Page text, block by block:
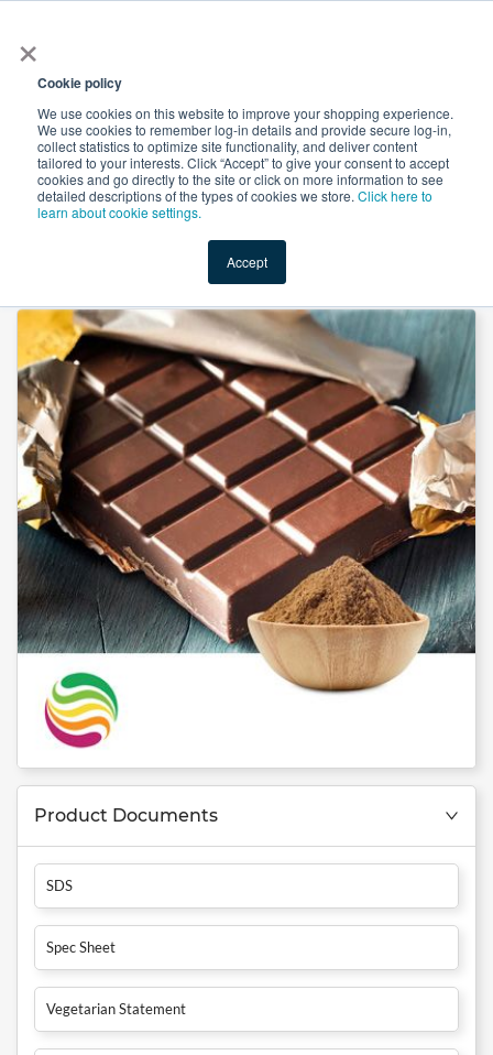
×
Cookie policy
We use cookies on this website to improve your shopping experience.
We use cookies to remember log-in details and provide secure log-in,
collect statistics to optimize site functionality, and deliver content
tailored to your interests. Click “Accept” to give your consent to accept
cookies and go directly to the site or click on more information to see
detailed descriptions of the types of cookies we store. Click here to
learn about cookie settings.
Accept
Shop Value-Added New Ingredients Promotional
N&A Chocolate Flavor Powder by Custom Flavors
Product Documents
SDS
Spec Sheet
Vegetarian Statement